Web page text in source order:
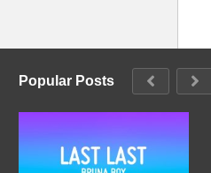
Popular Posts